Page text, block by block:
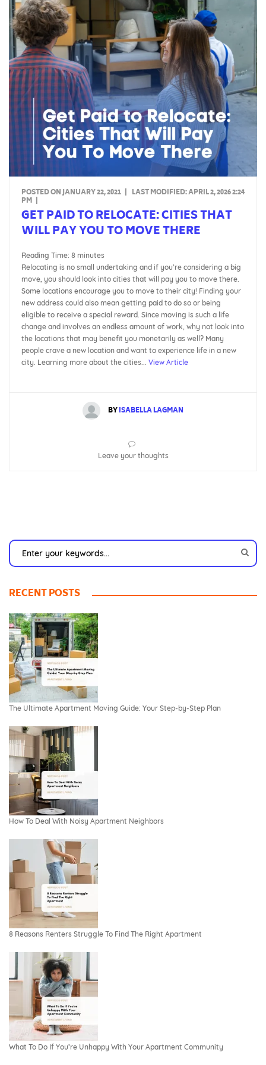
POSTED ON JANUARY 22, 2021 | LAST MODIFIED:APRIL 2, 2026 2:24
PM |
GET PAID TO RELOCATE: CITIES THAT
WILL PAY YOU TO MOVE THERE
Reading Time: 8 minutes
Relocating is no small undertaking and if you’re considering a big
move, you should look into cities that will pay you to move there.
Some locations encourage you to move to their city! Finding your
new address could also mean getting paid to do so or being
eligible to receive a special reward. Since moving is such a life
change and involves an endless amount of work, why not look into
the locations that may benefit you monetarily as well? Many
people crave a new location and want to experience life in a new
city. Learning more about the cities... View Article
BYISABELLA LAGMAN
Leave your thoughts
RECENT POSTS
The Ultimate Apartment Moving Guide: Your Step-by-Step Plan
How To Deal With Noisy Apartment Neighbors
8 Reasons Renters Struggle To Find The Right Apartment
What To Do If You’re Unhappy With Your Apartment Community